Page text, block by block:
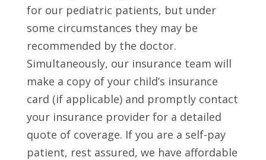
for our pediatric patients, but under
some circumstances they may be
recommended by the doctor.
Simultaneously, our insurance team will
make a copy of your child’s insurance
card (if applicable) and promptly contact
your insurance provider for a detailed
quote of coverage. If you are a self-pay
patient, rest assured, we have affordable